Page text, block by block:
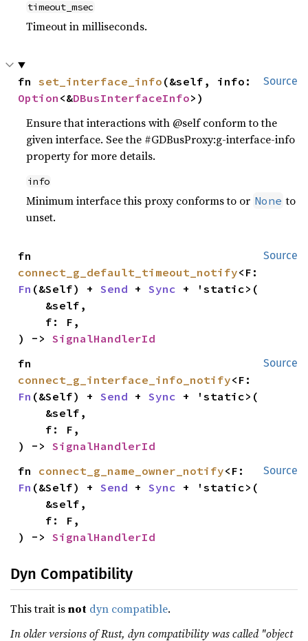
timeout_msec
Timeout in milliseconds.
Source
fn set_interface_info
Option <&DBusInterfaceInfo>)
Ensure that interactions with @self conform to the
given interface. See the #GDBusProxy:g-interface-info
property for more details.
info
Minimum interface this proxy conforms to or None to
unset.
Source
connect_g_default_timeout_notify
Fn (&Self) + Send + Sync + 'static>(
) -> SignalHandlerId
Source
connect_g_interface_info_notify
Fn (&Self) + Send + Sync + 'static>(
) -> SignalHandlerId
Source
fn connect_g_name_owner_notify
Fn (&Self) + Send + Sync + 'static>(
) -> SignalHandlerId
Dyn Compatibility
This trait isnot dyn compatible.
In older versions of Rust, dyn compatibility was called "object